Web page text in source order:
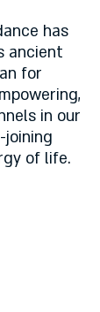
has
ancient
for
in our
joining
of life.